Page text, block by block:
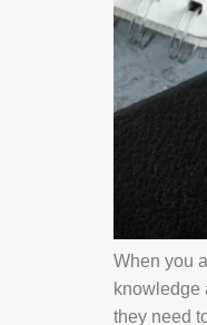
When you
knowledge
they need